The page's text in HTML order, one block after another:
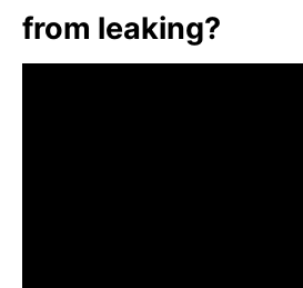
from leaking?